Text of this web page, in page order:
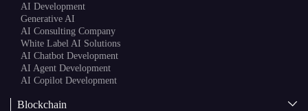
AI Development
Generative AI
AI Consulting Company
White Label AI Solutions
AI Chatbot Development
AI Agent Development
AI Copilot Development
Blockchain